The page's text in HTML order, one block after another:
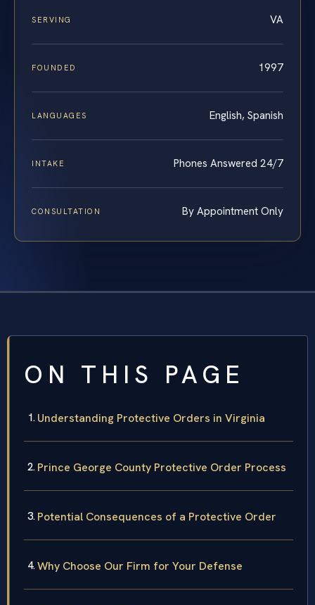
SERVING VA
FOUNDED 1997
LANGUAGES English, Spanish
INTAKE Phones Answered 24/7
CONSULTATION By Appointment Only
ON THIS PAGE
Understanding Protective Orders in Virginia
Prince George County Protective Order Process
Potential Consequences of a Protective Order
Why Choose Our Firm for Your Defense